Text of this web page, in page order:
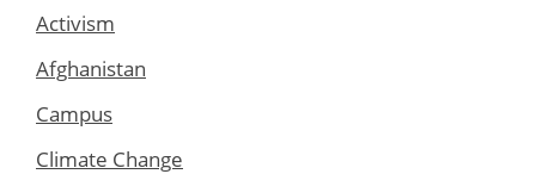
Activism
Afghanistan
Campus
Climate Change